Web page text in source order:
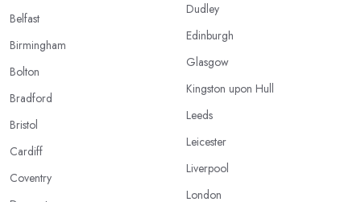
Belfast
Birmingham
Bolton
Bradford
Bristol
Cardiff
Coventry
Dudley
Edinburgh
Glasgow
Kingston upon Hull
Leeds
Leicester
Liverpool
London